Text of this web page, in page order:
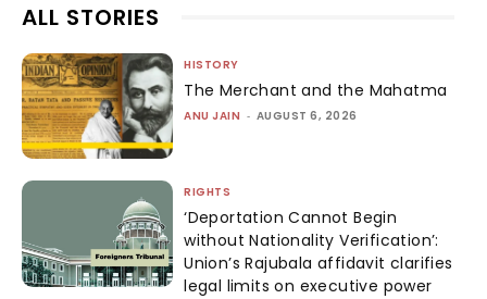
ALL STORIES
HISTORY
The Merchant and the Mahatma
ANU JAIN - AUGUST 6, 2026
RIGHTS
‘Deportation Cannot Begin
without Nationality Verification’:
Union’s Rajubala affidavit clarifies
legal limits on executive power